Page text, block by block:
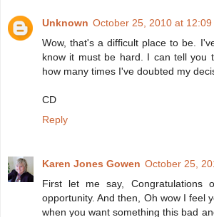
Unknown October 25, 2010 at 12:09
Wow, that's a difficult place to be.
know it must be hard. I can tell you
how many times I've doubted my
CD
Reply
Karen Jones Gowen October 25,
First let me say, Congratulations
opportunity. And then, Oh wow I feel
when you want something this bad